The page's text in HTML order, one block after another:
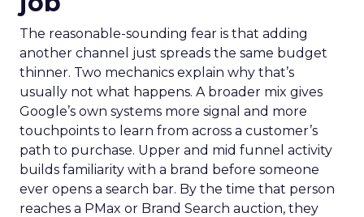
The reasonable-sounding fear is that adding
another channel just spreads the same budget
thinner. Two mechanics explain why that’s
usually not what happens. A broader mix gives
Google’s own systems more signal and more
touchpoints to learn from across a customer’s
path to purchase. Upper and mid funnel activity
builds familiarity with a brand before someone
ever opens a search bar. By the time that person
reaches a PMax or Brand Search auction, they